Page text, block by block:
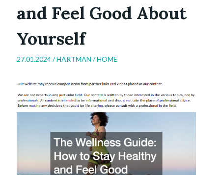
and Feel Good About
Yourself
27.01.2024 /HARTMAN /HOME